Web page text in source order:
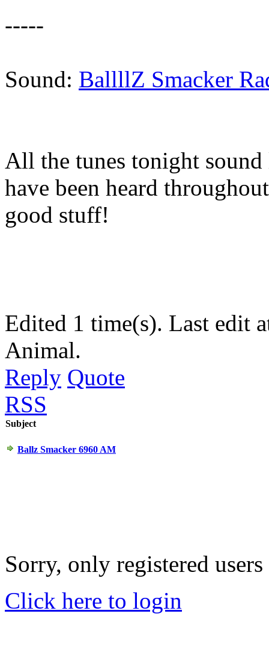
-----
Sound: BallllZ Smacker
All the tunes tonight
have been heard
good stuff!
Edited 1 time(s). Last edit
Animal.
Reply Quote
RSS
Subject
Ballz Smacker 6960 AM
Sorry, only registered
Click here to login